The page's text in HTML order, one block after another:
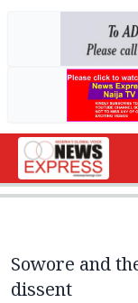
Sowore and
dissent